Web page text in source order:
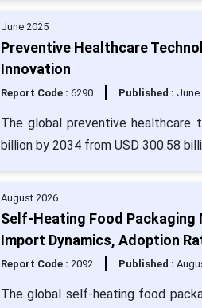
June 2025
Preventive Healthcare
Innovation
Report Code : 6290 Published : June
The global preventive healthcare
billion by 2034 from USD 300.58
August 2026
Self-Heating Food Packaging
Import Dynamics, Adoption
Report Code : 2092 Published :
The global self-heating food